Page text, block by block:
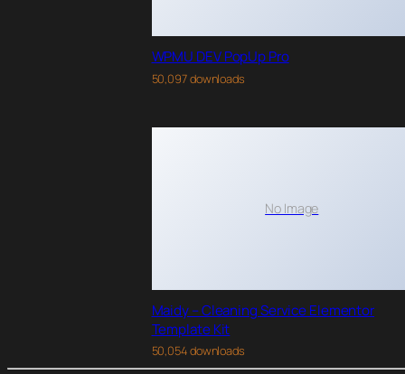
WPMU DEV PopUp Pro
50,097 downloads
No Image
Maidy – Cleaning Service Elementor
Template Kit
50,054 downloads